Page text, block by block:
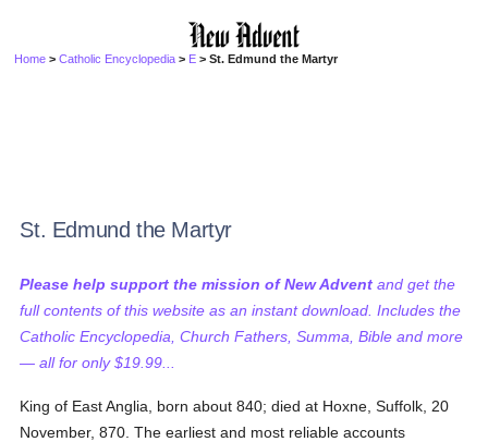
Home >Catholic Encyclopedia > E > St. Edmund the Martyr
St. Edmund the Martyr
Please help support the mission of New Advent and get the
full contents of this website as an instant download. Includes the
Catholic Encyclopedia, Church Fathers, Summa, Bible and more
— all for only $19.99...
King of East Anglia, born about 840; died at Hoxne, Suffolk, 20
November, 870. The earliest and most reliable accounts